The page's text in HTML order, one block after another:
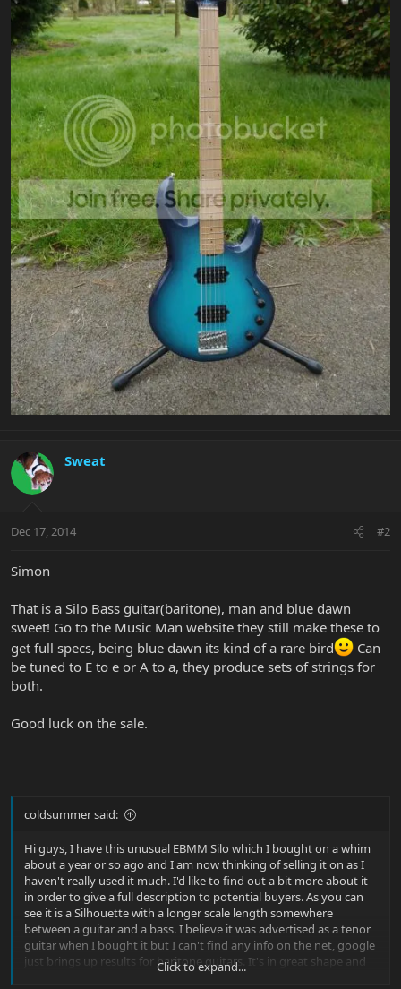
Sweat
Dec 17, 2014 #2
Simon
That is a Silo Bass guitar(baritone), man and blue dawn
sweet! Go to the Music Man website they still make these to
get full specs, being blue dawn its kind of a rare bird
Can
be tuned to E to e or A to a, they produce sets of strings for
both.
Good luck on the sale.
coldsummer said:
Hi guys, I have this unusual EBMM Silo which I bought on a whim
about a year or so ago and I am now thinking of selling it on as I
haven't really used it much. I'd like to find out a bit more about it
in order to give a full description to potential buyers. As you can
see it is a Silhouette with a longer scale length somewhere
between a guitar and a bass. I believe it was advertised as a tenor
guitar when I bought it but I can't find any info on the net, google
just brings up results for baritone guitars. It's in great shape and
Click to expand...